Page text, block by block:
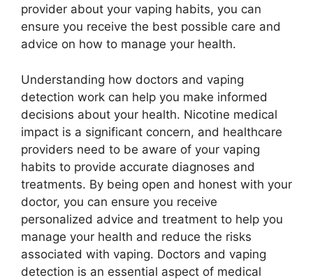
provider about your vaping habits, you can
ensure you receive the best possible care and
advice on how to manage your health.
Understanding how doctors and vaping
detection work can help you make informed
decisions about your health. Nicotine medical
impact is a significant concern, and healthcare
providers need to be aware of your vaping
habits to provide accurate diagnoses and
treatments. By being open and honest with your
doctor, you can ensure you receive
personalized advice and treatment to help you
manage your health and reduce the risks
associated with vaping. Doctors and vaping
detection is an essential aspect of medical